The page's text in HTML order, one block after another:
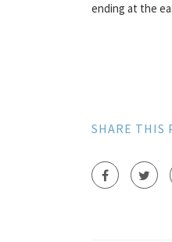
ending at the
SHARE THIS